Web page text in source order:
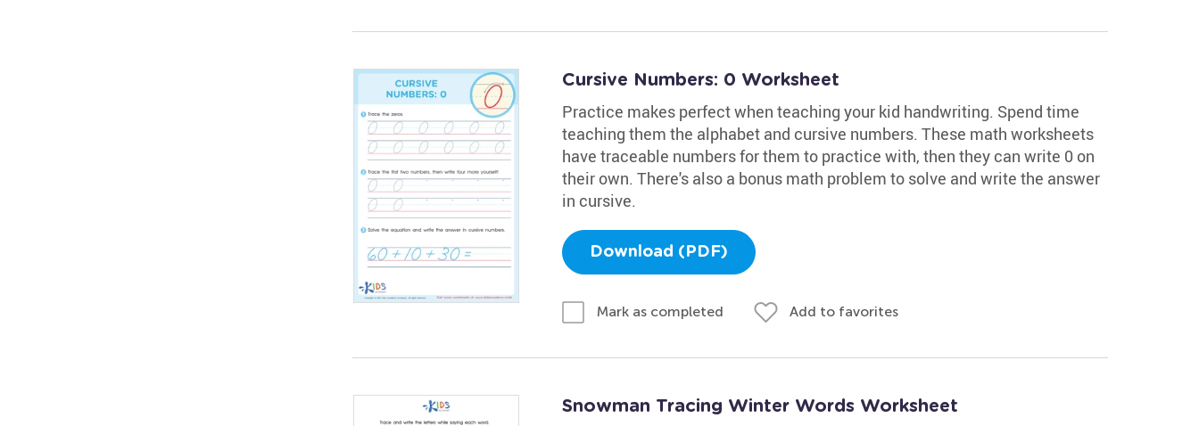
Cursive Numbers: 0 Worksheet
Practice makes perfect when teaching your kid handwriting. Spend time
teaching them the alphabet and cursive numbers. These math worksheets
have traceable numbers for them to practice with, then they can write 0 on
their own. There's also a bonus math problem to solve and write the answer
in cursive.
Download (PDF)
Mark as completed Add to favorites
Snowman Tracing Winter Words Worksheet